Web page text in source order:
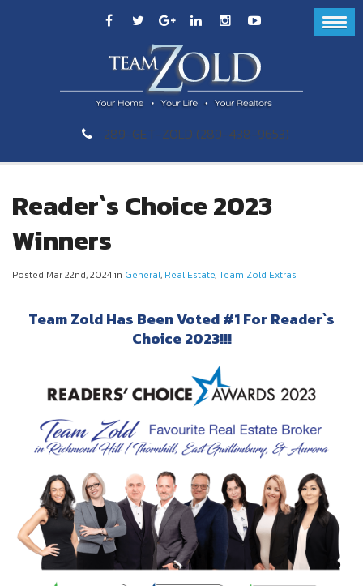
289-GET-ZOLD (289-438-9653)
Reader`s Choice 2023
Winners
Posted Mar 22nd, 2024 in General, Real Estate,Team Zold Extras
Team Zold Has Been Voted #1 For Reader`s
Choice 2023!!!